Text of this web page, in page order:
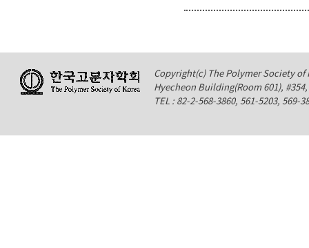
Copyright(c) The Polymer Society of
Hyecheon Building(Room 601),
TEL : 82-2-568-3860, 561-5203,